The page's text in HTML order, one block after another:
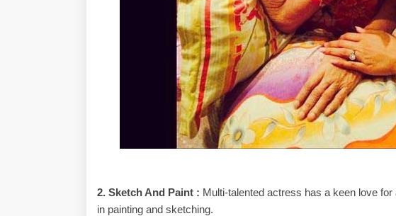
2. Sketch And Paint : Multi-talented actress has a keen love
in painting and sketching.